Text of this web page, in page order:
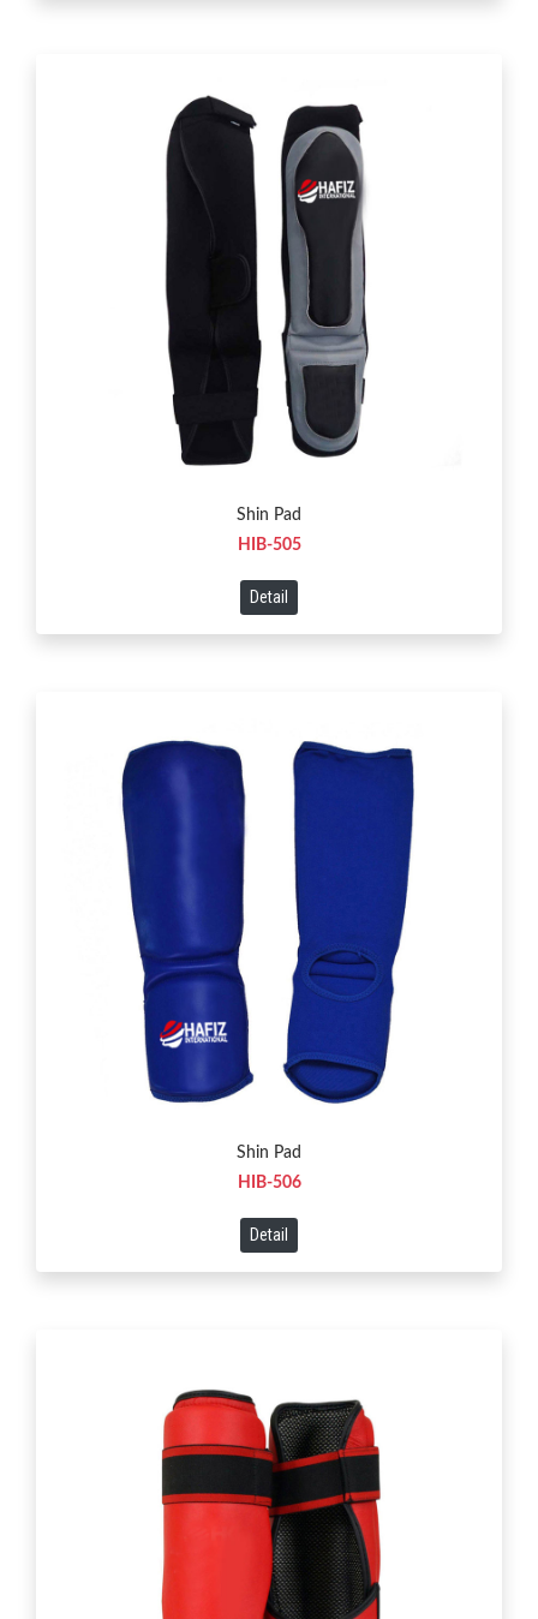
Shin Pad
HIB-505
Detail
Shin Pad
HIB-506
Detail